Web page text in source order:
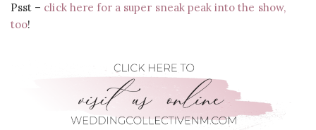
Psst – click here for a super sneak peak into the show,
too!